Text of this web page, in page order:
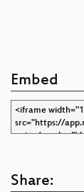
Embed
Share: